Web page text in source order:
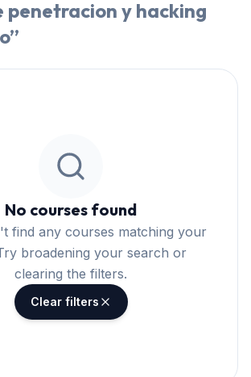
penetracion y hacking
”
No courses found
find any courses matching your
broadening your search or
clearing the filters.
Clear filters